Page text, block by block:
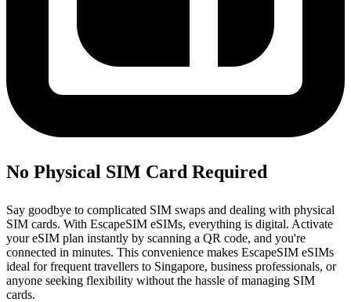
No Physical SIM Card Required
Say goodbye to complicated SIM swaps and dealing with physical
SIM cards. With EscapeSIM eSIMs, everything is digital. Activate
your eSIM plan instantly by scanning a QR code, and you're
connected in minutes. This convenience makes EscapeSIM eSIMs
ideal for frequent travellers to Singapore, business professionals, or
anyone seeking flexibility without the hassle of managing SIM
cards.